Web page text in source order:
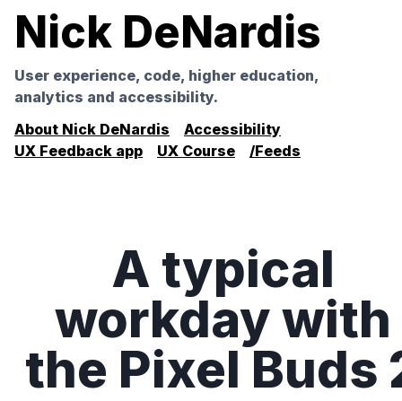
Nick DeNardis
User experience, code, higher education,
analytics and accessibility.
About Nick DeNardis
Accessibility
UX Feedback app
UX Course /Feeds
A typical
workday with
the Pixel Buds